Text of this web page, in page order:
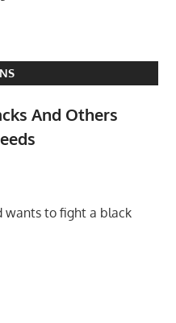
And Others
wants to fight a black